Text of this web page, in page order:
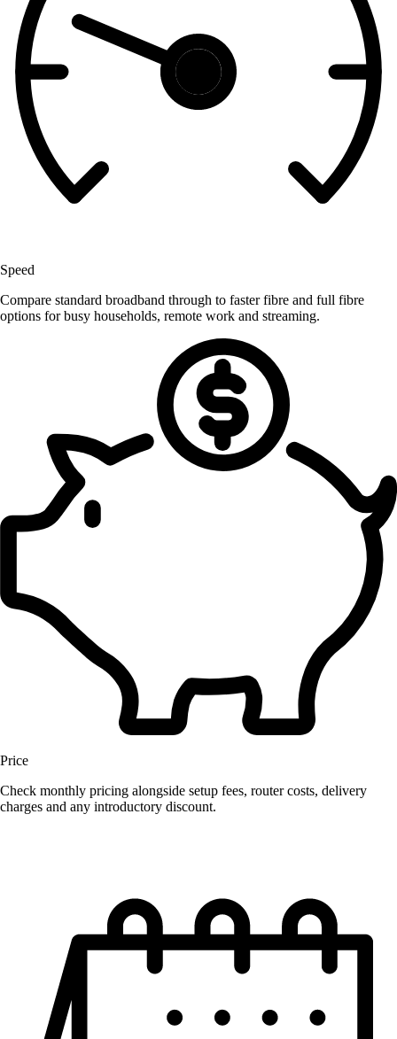
Speed
Compare standard broadband through to faster fibre and full fibre
options for busy households, remote work and streaming.
Price
Check monthly pricing alongside setup fees, router costs, delivery
charges and any introductory discount.